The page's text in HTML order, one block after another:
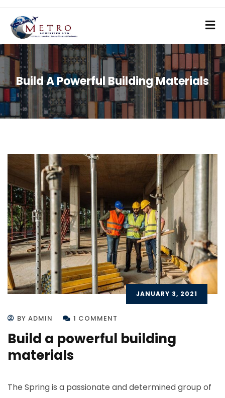
Build A Powerful Building Materials
JANUARY 3, 2021
BY ADMIN 1 COMMENT
Build a powerful building
materials
The Spring is a passionate and determined group of